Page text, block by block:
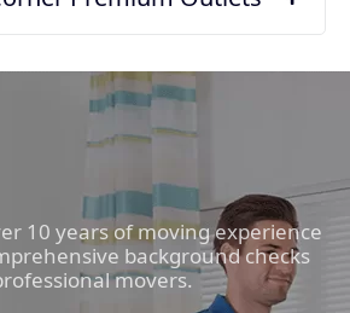
10 years of moving experience
background checks
movers.